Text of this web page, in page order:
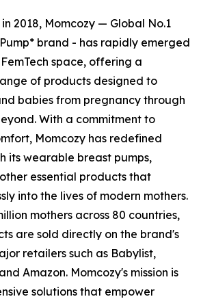
2018, Momcozy — Global No.1
brand - has rapidly emerged
space, offering a
of products designed to
babies from pregnancy through
With a commitment to
Momcozy has redefined
its wearable breast pumps,
essential products that
into the lives of modern mothers.
mothers across 80 countries,
are sold directly on the brand's
retailers such as Babylist,
Amazon. Momcozy's mission is
solutions that empower